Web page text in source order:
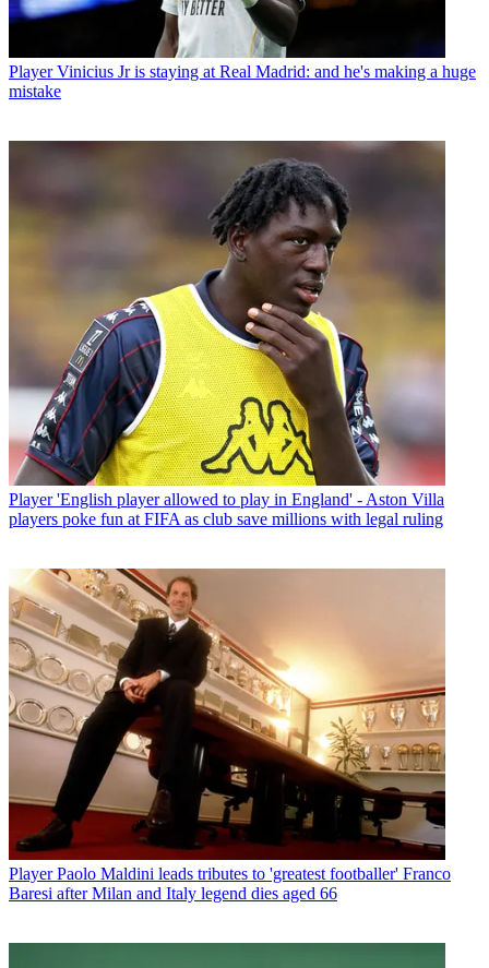
Player Vinicius Jr is staying at Real Madrid: and he's making a huge
mistake
Player 'English player allowed to play in England' - Aston Villa
players poke fun at FIFA as club save millions with legal ruling
Player Paolo Maldini leads tributes to 'greatest footballer' Franco
Baresi after Milan and Italy legend dies aged 66